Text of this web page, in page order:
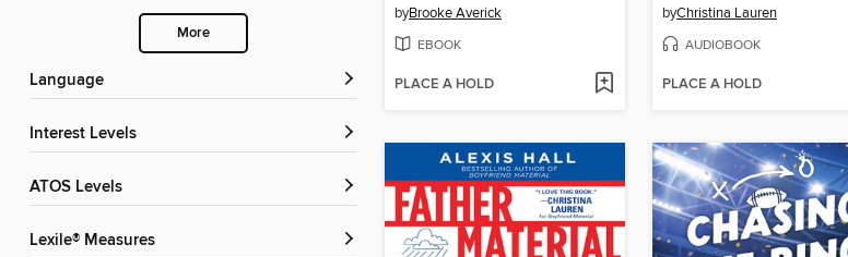
More
Language
Interest Levels
ATOS Levels
Lexile® Measures
byBrooke Averick
EBOOK
PLACE A HOLD
byChristina Lauren
AUDIOBOOK
PLACE A HOLD